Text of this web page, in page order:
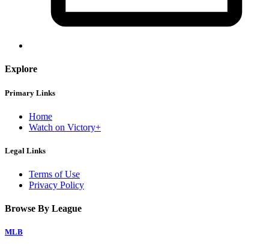
Explore
Primary Links
Home
Watch on Victory+
Legal Links
Terms of Use
Privacy Policy
Browse By League
MLB